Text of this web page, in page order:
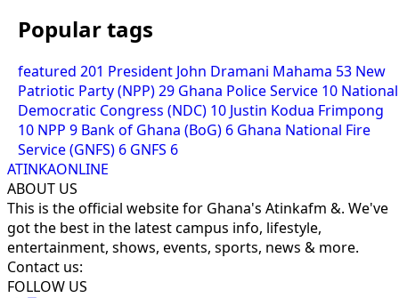
Popular tags
featured 201 President John Dramani Mahama 53 New
Patriotic Party (NPP)29 Ghana Police Service 10 National
Democratic Congress (NDC) 10 Justin Kodua Frimpong
10 NPP 9 Bank of Ghana (BoG) 6 Ghana National Fire
Service (GNFS) 6 GNFS 6
ATINKAONLINE
ABOUT US
This is the official website for Ghana's Atinkafm &. We've
got the best in the latest campus info, lifestyle,
entertainment, shows, events, sports, news & more.
Contact us:
FOLLOW US